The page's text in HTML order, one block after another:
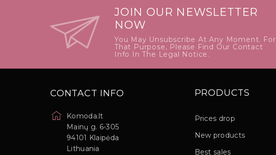
JOIN OUR NEWSLETTER
NOW
You May Unsubscribe At Any Moment. For
That Purpose, Please Find Our Contact
Info In The Legal Notice.
CONTACT INFO
Komoda.lt
Mainų g. 6-305
94101 Klaipėda
Lithuania
PRODUCTS
Prices drop
New products
Best sales